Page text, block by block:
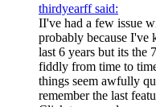
thirdyearff said:
II've had a few issue
probably because I've
last 6 years but its the
fiddly from time to
things seem awfully
remember the last